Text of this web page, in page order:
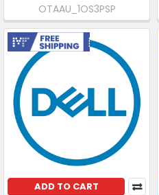
OTAAU_1OS3PSP
ADD TO CART
Free Shipping